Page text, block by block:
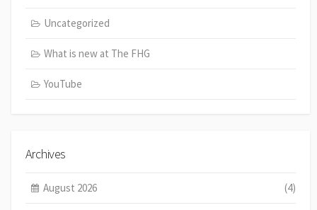
Uncategorized
What is new at The FHG
YouTube
Archives
August 2026 (4)